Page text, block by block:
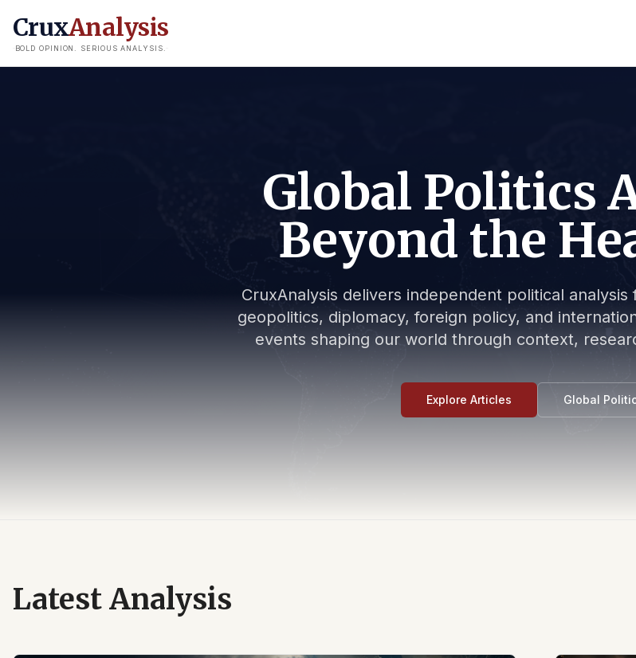
CruxAnalysis
BOLD OPINION. SERIOUS ANALYSIS.
Global Politics
Beyond the
CruxAnalysis delivers independent political
geopolitics, diplomacy, foreign policy, and
events shaping our world through context,
Explore Articles Global
Latest Analysis